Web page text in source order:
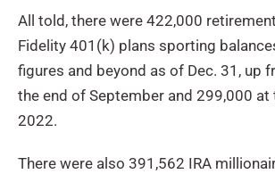
All told, there were 422,000
Fidelity 401(k) plans sporting
figures and beyond as of Dec. 31, up
the end of September and 299,000 at
2022.
There were also 391,562 IRA